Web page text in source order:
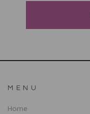
MENU
Home